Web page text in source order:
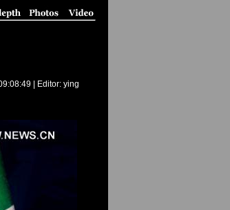
| Editor: ying